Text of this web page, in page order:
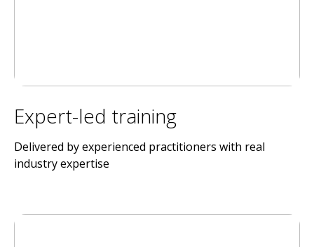
Expert-led training
Delivered by experienced practitioners with real
industry expertise